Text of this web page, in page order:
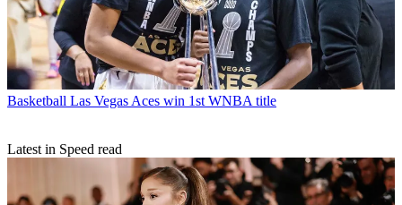
Basketball Las Vegas Aces win 1st WNBA title
Latest in Speed read